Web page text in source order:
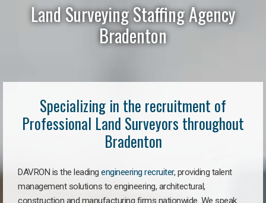
Land Surveying Staffing Agency
Bradenton
Specializing in the recruitment of
Professional Land Surveyors throughout
Bradenton
DAVRON is the leading engineering recruiter, providing talent
management solutions to engineering, architectural,
construction and manufacturing firms nationwide. We speak